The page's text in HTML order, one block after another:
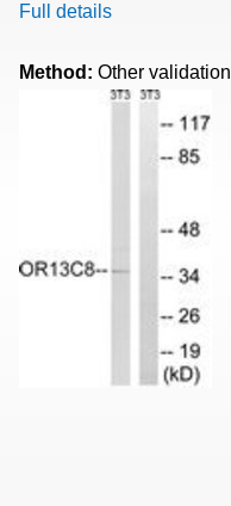
Full details
Method: Other validation